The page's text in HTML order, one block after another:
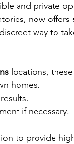
and private
now offers
way to
locations,
homes.
if necessary.
to provide